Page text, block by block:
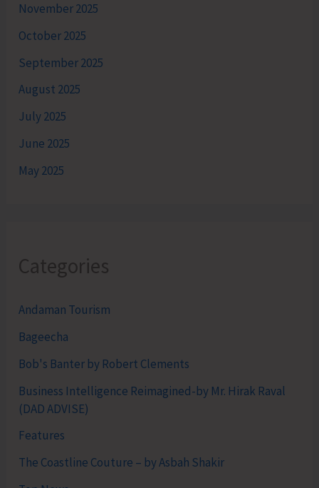
November 2025
October 2025
September 2025
August 2025
July 2025
June 2025
May 2025
Categories
Andaman Tourism
Bageecha
Bob's Banter by Robert Clements
Business Intelligence Reimagined-by Mr. Hirak Raval
(DAD ADVISE)
Features
The Coastline Couture – by Asbah Shakir